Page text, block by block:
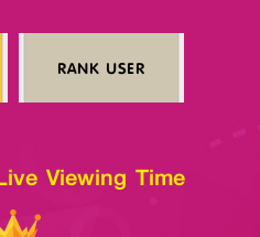
RANK USER
Viewing Time